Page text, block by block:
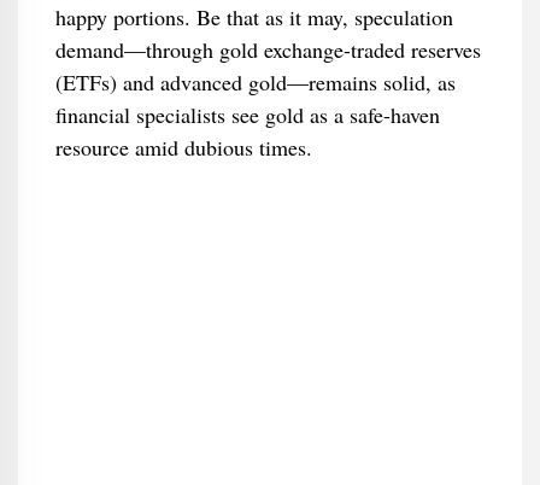
happy portions. Be that as it may, speculation
demand—through gold exchange-traded reserves
(ETFs) and advanced gold—remains solid, as
financial specialists see gold as a safe-haven
resource amid dubious times.